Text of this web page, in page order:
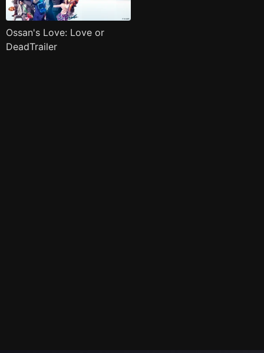
Ossan's Love: Love or
DeadTrailer